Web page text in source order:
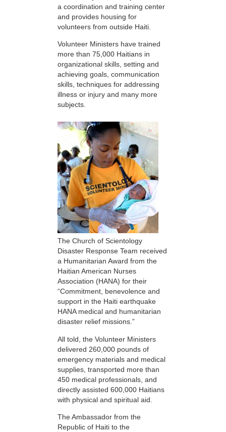
a coordination and training center
and provides housing for
volunteers from outside Haiti.
Volunteer Ministers have trained
more than 75,000 Haitians in
organizational skills, setting and
achieving goals, communication
skills, techniques for addressing
illness or injury and many more
subjects.
The Church of Scientology
Disaster Response Team received
a Humanitarian Award from the
Haitian American Nurses
Association (HANA) for their
“Commitment, benevolence and
support in the Haiti earthquake
HANA medical and humanitarian
disaster relief missions.”
All told, the Volunteer Ministers
delivered 260,000 pounds of
emergency materials and medical
supplies, transported more than
450 medical professionals, and
directly assisted 600,000 Haitians
with physical and spiritual aid.
The Ambassador from the
Republic of Haiti to the